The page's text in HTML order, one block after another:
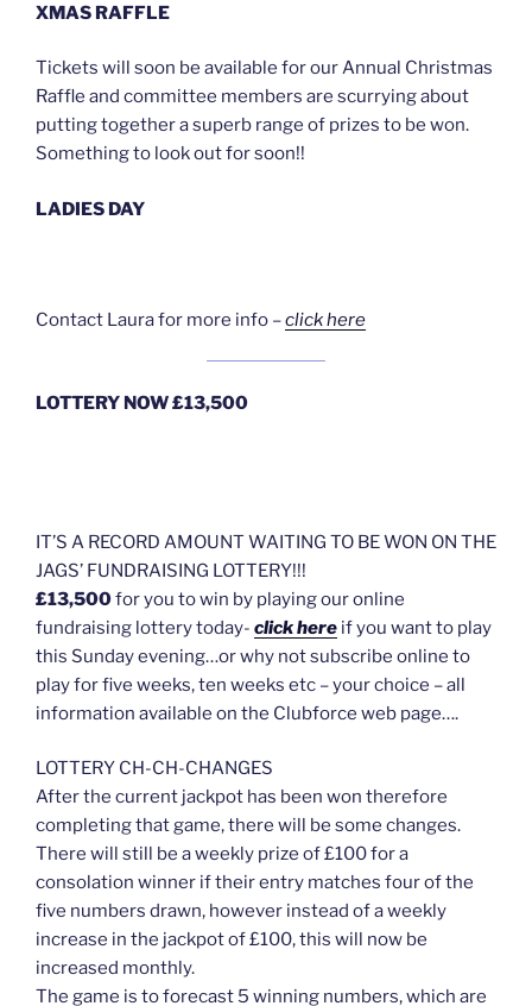
XMAS RAFFLE
Tickets will soon be available for our Annual Christmas
Raffle and committee members are scurrying about
putting together a superb range of prizes to be won.
Something to look out for soon!!
LADIES DAY
Contact Laura for more info –click here
LOTTERY NOW £13,500
IT’S A RECORD AMOUNT WAITING TO BE WON ON THE
JAGS’ FUNDRAISING LOTTERY!!!
£13,500for you to win by playing our online
fundraising lottery today- click here if you want to play
this Sunday evening…or why not subscribe online to
play for five weeks, ten weeks etc – your choice – all
information available on the Clubforce web page….
LOTTERY CH-CH-CHANGES
After the current jackpot has been won therefore
completing that game, there will be some changes.
There will still be a weekly prize of £100 for a
consolation winner if their entry matches four of the
five numbers drawn, however instead of a weekly
increase in the jackpot of £100, this will now be
increased monthly.
The game is to forecast 5 winning numbers, which are